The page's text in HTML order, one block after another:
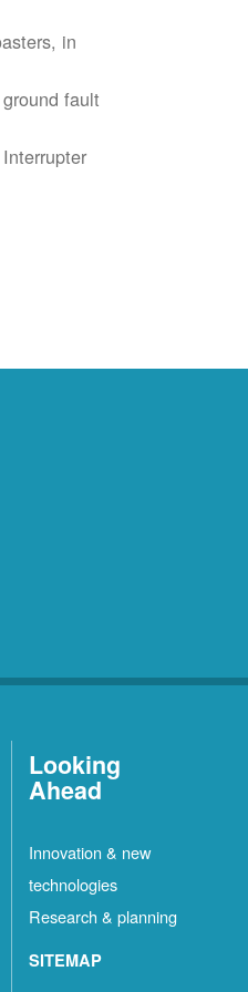
in
fault
Looking
Ahead
Innovation & new
technologies
Research & planning
SITEMAP